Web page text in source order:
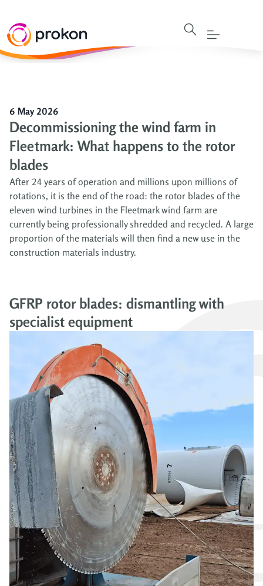
6 May 2026
Decommissioning the wind farm in
Fleetmark: What happens to the rotor
blades
After 24 years of operation and millions upon millions of
rotations, it is the end of the road: the rotor blades of the
eleven wind turbines in the Fleetmark wind farm are
currently being professionally shredded and recycled. A large
proportion of the materials will then find a new use in the
construction materials industry.
GFRP rotor blades: dismantling with
specialist equipment